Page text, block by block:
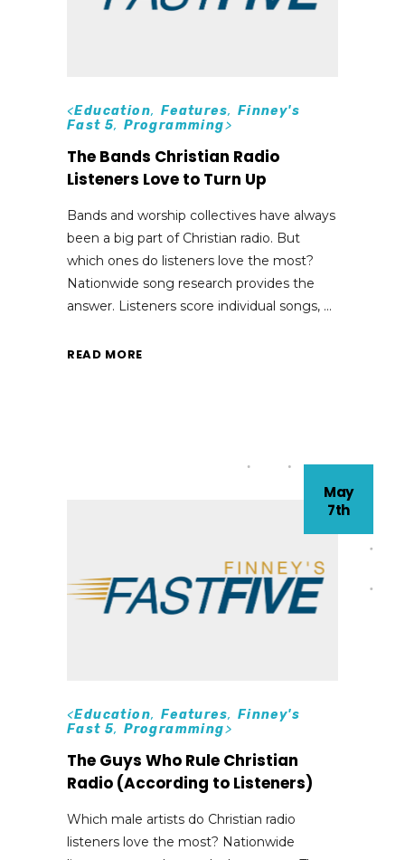
<Education, Features, Finney's
Fast 5,Programming>
The Bands Christian Radio
Listeners Love to Turn Up
Bands and worship collectives have always
been a big part of Christian radio. But
which ones do listeners love the most?
Nationwide song research provides the
answer. Listeners score individual songs,
READ MORE
May
7th
<Education, Features, Finney's
Fast 5,Programming>
The Guys Who Rule Christian
Radio (According to Listeners)
Which male artists do Christian radio
listeners love the most? Nationwide